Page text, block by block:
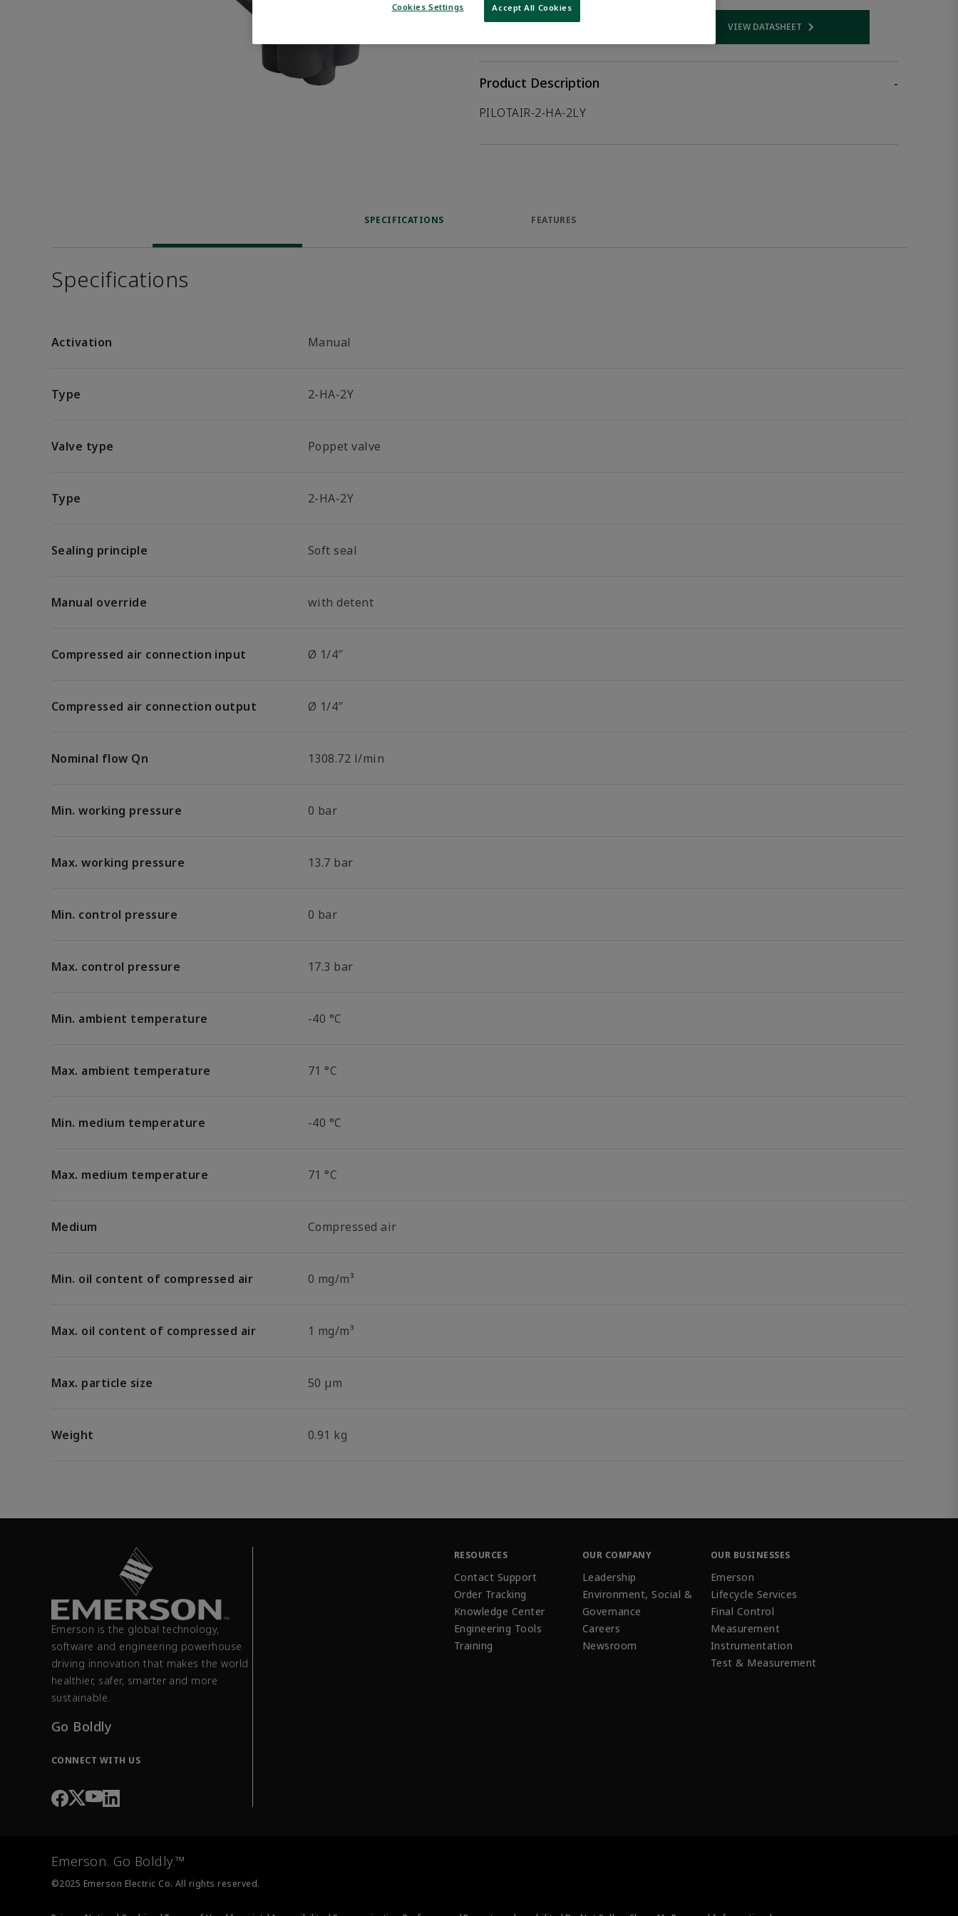
VIEW DATASHEETOpens internal link
Product Description
-
PILOTAIR-2-HA-2LY
SPECIFICATIONS FEATURES
Specifications
Activation Manual
Type 2-HA-2Y
Valve type Poppet valve
Type 2-HA-2Y
Sealing principle Soft seal
Manual override with detent
Compressed air connection input Ø 1/4″
Compressed air connection output Ø 1/4″
Nominal flow Qn 1308.72 l/min
Min. working pressure 0 bar
Max. working pressure 13.7 bar
Min. control pressure 0 bar
Max. control pressure 17.3 bar
Min. ambient temperature -40 °C
Max. ambient temperature 71 °C
Min. medium temperature -40 °C
Max. medium temperature 71 °C
Medium Compressed air
Min. oil content of compressed air 0 mg/m³
Max. oil content of compressed air 1 mg/m³
Max. particle size 50 µm
Weight 0.91 kg
Emerson is the global technology,
software and engineering powerhouse
driving innovation that makes the world
healthier, safer, smarter and more
sustainable.
Go Boldly
CONNECT WITH US
RESOURCES
Contact Support
Order Tracking
Knowledge Center
Engineering Tools
Training
OUR COMPANY
Leadership
Environment, Social &
Governance
Careers
Newsroom
OUR BUSINESSES
Emerson
Lifecycle Services
Final Control
Measurement
Instrumentation
Test & Measurement
Emerson. Go Boldly.™
©2025 Emerson Electric Co. All rights reserved.
Cookies Settings Accept All Cookies